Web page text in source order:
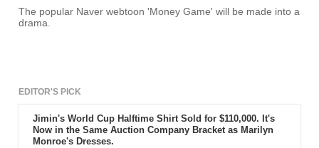
The popular Naver webtoon 'Money Game' will be made into a
drama.
EDITOR'S PICK
Jimin's World Cup Halftime Shirt Sold for $110,000. It's
Now in the Same Auction Company Bracket as Marilyn
Monroe's Dresses.